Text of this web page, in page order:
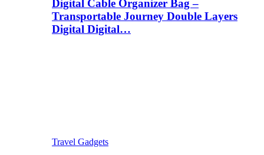
Digital Cable Organizer Bag –
Transportable Journey Double Layers
Digital Digital…
Travel Gadgets